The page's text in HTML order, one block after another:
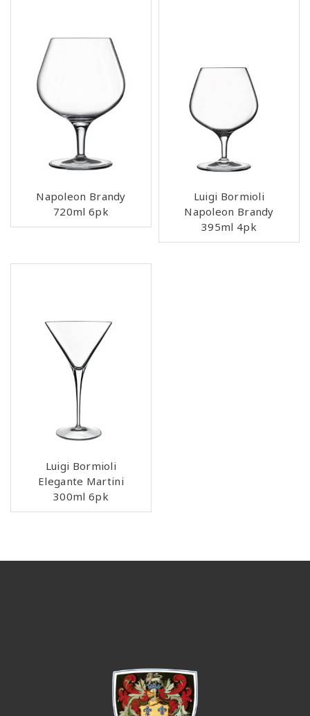
Napoleon Brandy
720ml 6pk
Luigi Bormioli
Napoleon Brandy
395ml 4pk
Luigi Bormioli
Elegante Martini
300ml 6pk